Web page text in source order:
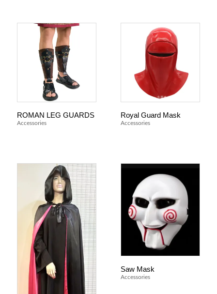
ROMAN LEG GUARDS
Accessories
Royal Guard Mask
Accessories
Saw Mask
Accessories